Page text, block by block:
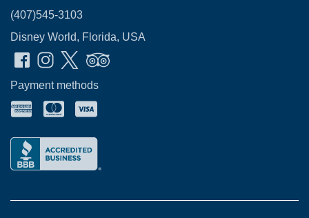
(407)545-3103
Disney World, Florida, USA
Payment methods